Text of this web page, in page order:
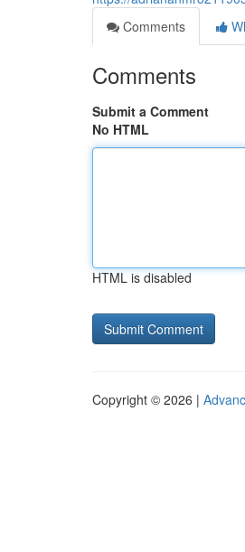
Comments
Comments
Submit a Comment
No HTML
HTML is disabled
Copyright © 2026 |